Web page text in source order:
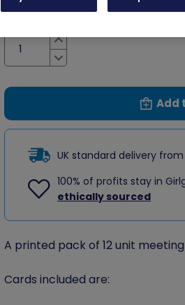
Increase
Decrease
Add
UK standard delivery from
100% of profits stay in
ethically sourced
A printed pack of 12 unit
Cards included are: